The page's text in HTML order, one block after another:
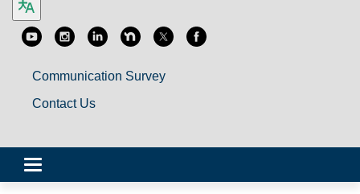
Communication Survey
Contact Us
Toggle
navigation